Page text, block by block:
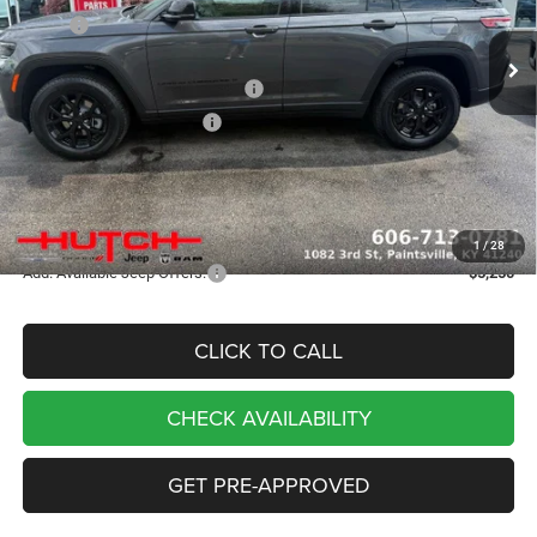
1 /28
In Stock Ext. Int.
MSRP:
$48,670
Dealer Discount:
-$1,109
2026 National Retail Bonus Cash
-$3,500
2026 National Bonus Cash
-$1,000
Doc Fee:
+$799
Stars, Stripes, and Serious Savings:
-$1,000
Hutch Hot Deal
$42,860
Add. Available Jeep Offers: -$5,250
CLICK TO CALL
CHECK AVAILABILITY
GET PRE-APPROVED